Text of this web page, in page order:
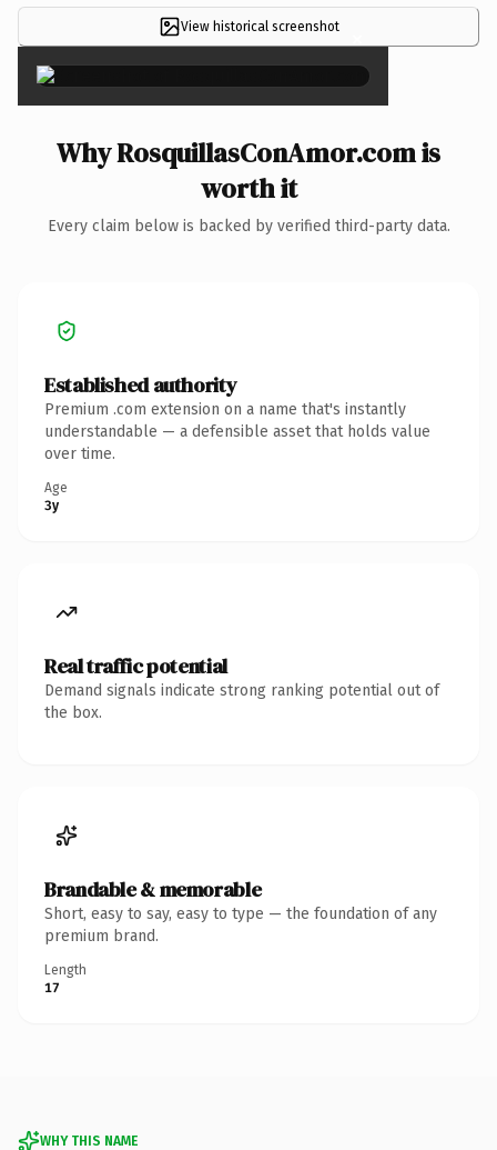
View historical screenshot ×
Why RosquillasConAmor.com is
worth it
Every claim below is backed by verified third-party data.
Established authority
Premium .com extension on a name that's instantly
understandable — a defensible asset that holds value
over time.
Age
3y
Real traffic potential
Demand signals indicate strong ranking potential out of
the box.
Brandable & memorable
Short, easy to say, easy to type — the foundation of any
premium brand.
Length
17
WHY THIS NAME